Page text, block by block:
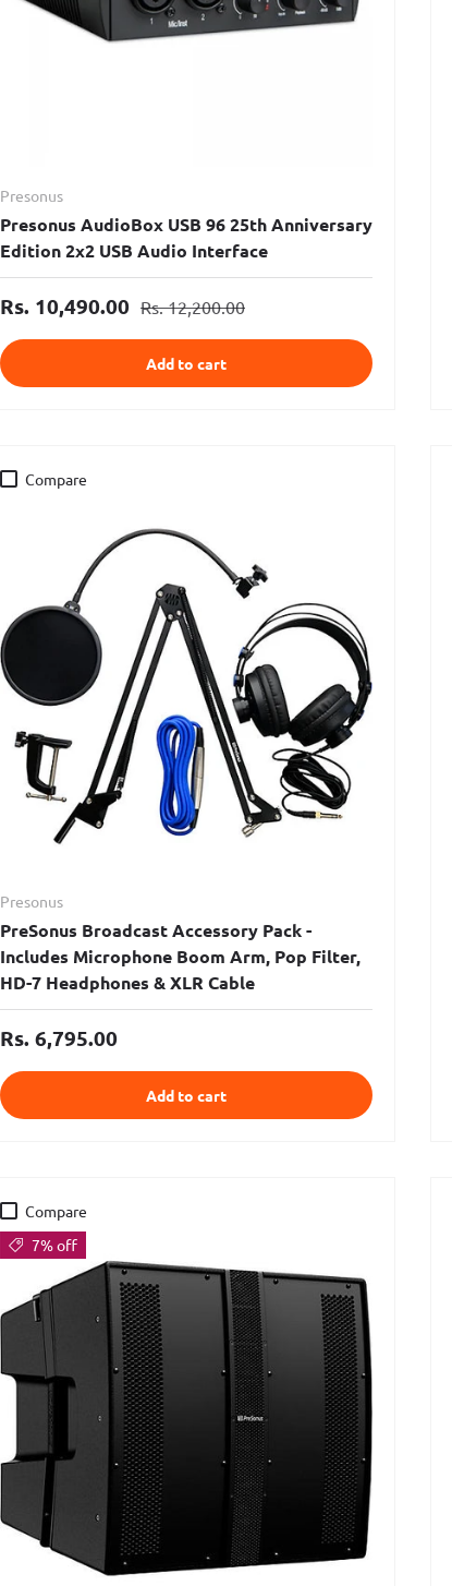
Presonus
Presonus AudioBox USB 96 25th Anniversary
Edition 2x2 USB Audio Interface
Rs. 10,490.00 Rs. 12,200.00
Add to cart
Compare
Presonus
PreSonus Broadcast Accessory Pack -
Includes Microphone Boom Arm, Pop Filter,
HD-7 Headphones & XLR Cable
Rs. 6,795.00
Add to cart
Compare
7% off